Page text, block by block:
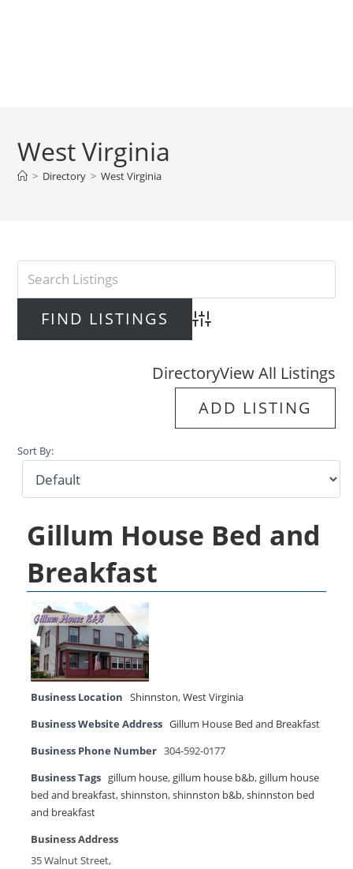
West Virginia
> Directory > West Virginia
Advanced Search
DirectoryView All Listings
ADD LISTING
Sort By:
Gillum House Bed and
Breakfast
Business Location Shinnston,West Virginia
Business Website Address Gillum House Bed and Breakfast
Business Phone Number 304-592-0177
Business Tags gillum house,gillum house b&b,gillum house
bed and breakfast,shinnston,shinnston b&b,shinnston bed
and breakfast
Business Address
35 Walnut Street,